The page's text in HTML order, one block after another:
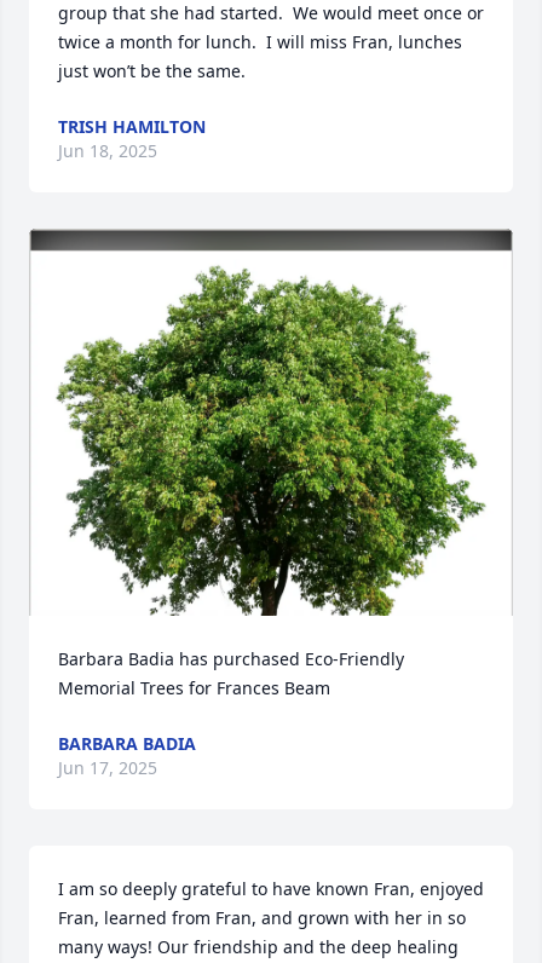
group that she had started.  We would meet once or
twice a month for lunch.  I will miss Fran, lunches
just won’t be the same.
TRISH HAMILTON
Jun 18, 2025
Barbara Badia has purchased Eco-Friendly
Memorial Trees for Frances Beam
BARBARA BADIA
Jun 17, 2025
I am so deeply grateful to have known Fran, enjoyed
Fran, learned from Fran, and grown with her in so
many ways! Our friendship and the deep healing